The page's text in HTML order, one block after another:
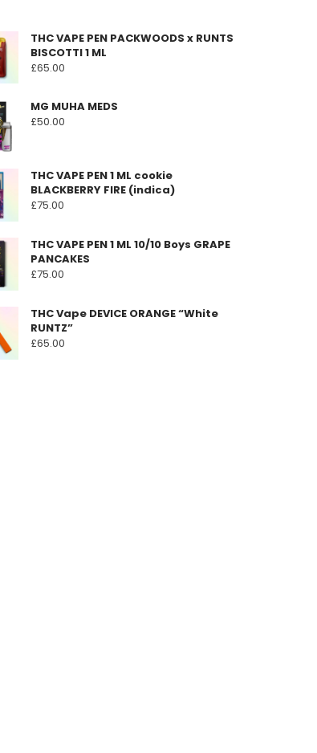
THC VAPE PEN PACKWOODS x RUNTS
BISCOTTI 1 ML
£65.00
MG MUHA MEDS
£50.00
THC VAPE PEN 1 ML cookie
BLACKBERRY FIRE (indica)
£75.00
THC VAPE PEN 1 ML 10/10 Boys GRAPE
PANCAKES
£75.00
THC Vape DEVICE ORANGE “White
RUNTZ”
£65.00